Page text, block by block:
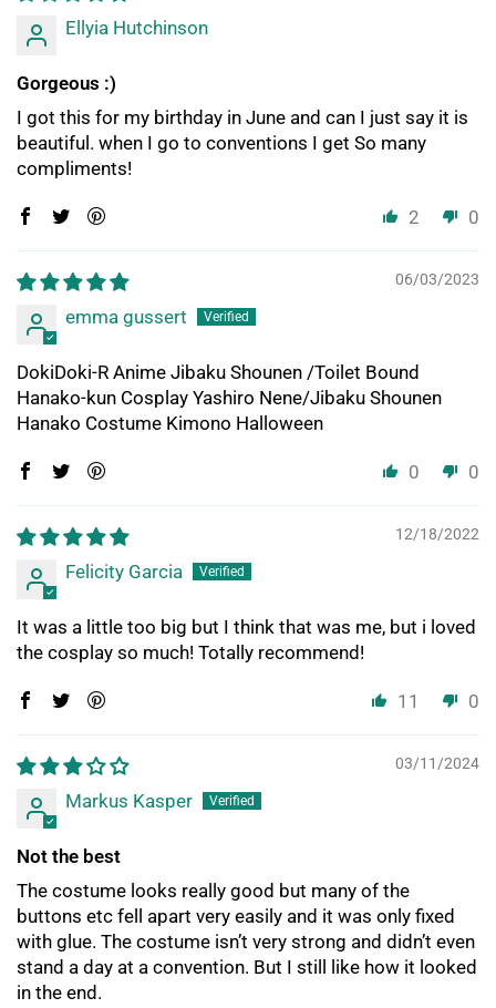
Ellyia Hutchinson
Gorgeous :)
I got this for my birthday in June and can I just say it is
beautiful. when I go to conventions I get So many
compliments!
2 0
06/03/2023
emma gussert
DokiDoki-R Anime Jibaku Shounen /Toilet Bound
Hanako-kun Cosplay Yashiro Nene/Jibaku Shounen
Hanako Costume Kimono Halloween
0 0
12/18/2022
Felicity Garcia
It was a little too big but I think that was me, but i loved
the cosplay so much! Totally recommend!
11 0
03/11/2024
Markus Kasper
Not the best
The costume looks really good but many of the
buttons etc fell apart very easily and it was only fixed
with glue. The costume isn’t very strong and didn’t even
stand a day at a convention. But I still like how it looked
in the end.